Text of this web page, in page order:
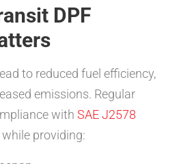
DPF
to reduced fuel efficiency,
emissions. Regular
with SAE J2578
while providing: